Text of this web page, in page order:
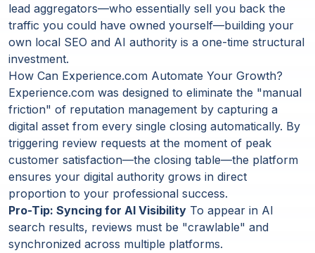
lead aggregators—who essentially sell you back the
traffic you could have owned yourself—building your
own local SEO and AI authority is a one-time structural
investment.
How Can Experience.com Automate Your Growth?
Experience.com was designed to eliminate the "manual
friction" of reputation management by capturing a
digital asset from every single closing automatically. By
triggering review requests at the moment of peak
customer satisfaction—the closing table—the platform
ensures your digital authority grows in direct
proportion to your professional success.
Pro-Tip: Syncing for AI Visibility To appear in AI
search results, reviews must be "crawlable" and
synchronized across multiple platforms.